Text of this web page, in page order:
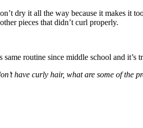
dry it all the way because it makes it
pieces that didn’t curl properly.
routine since middle school and it’s
have curly hair, what are some of the